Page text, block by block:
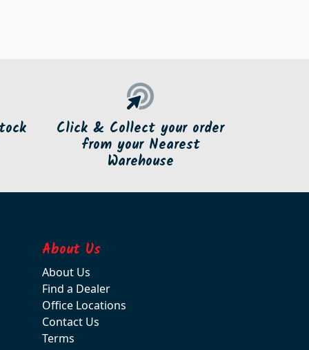
Click & Collect your order
from your Nearest
Warehouse
About Us
About Us
Find a Dealer
Office Locations
Contact Us
Terms